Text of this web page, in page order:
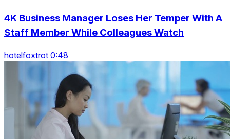
4K Business Manager Loses Her Temper With A
Staff Member While Colleagues Watch
hotelfoxtrot 0:48